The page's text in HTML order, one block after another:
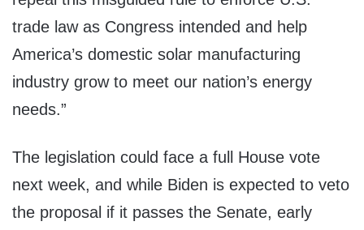
trade law as Congress intended and help
America’s domestic solar manufacturing
industry grow to meet our nation’s energy
needs.”
The legislation could face a full House vote
next week, and while Biden is expected to veto
the proposal if it passes the Senate, early